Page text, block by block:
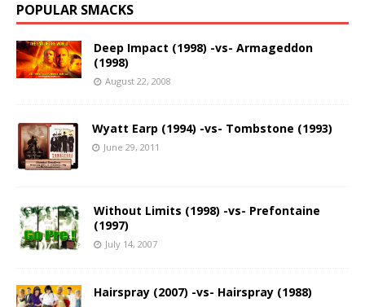
POPULAR SMACKS
Deep Impact (1998) -vs- Armageddon
(1998)
August 22, 2008
Wyatt Earp (1994) -vs- Tombstone (1993)
June 29, 2011
Without Limits (1998) -vs- Prefontaine
(1997)
July 14, 2007
Hairspray (2007) -vs- Hairspray (1988)